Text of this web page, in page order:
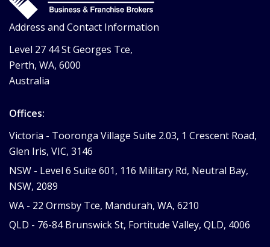
Address and Contact Information
Level 27 44 St Georges Tce,
Perth, WA, 6000
Australia
Offices:
Victoria - Tooronga Village Suite 2.03, 1 Crescent Road,
Glen Iris, VIC, 3146
NSW - Level 6 Suite 601, 116 Military Rd, Neutral Bay,
NSW, 2089
WA - 22 Ormsby Tce, Mandurah, WA, 6210
QLD - 76-84 Brunswick St, Fortitude Valley, QLD, 4006